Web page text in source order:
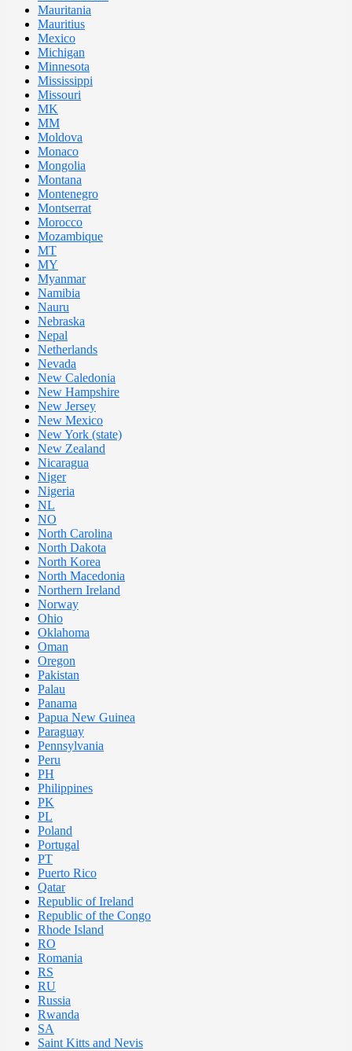
Mauritania
Mauritius
Mexico
Michigan
Minnesota
Mississippi
Missouri
MK
MM
Moldova
Monaco
Mongolia
Montana
Montenegro
Montserrat
Morocco
Mozambique
MT
MY
Myanmar
Namibia
Nauru
Nebraska
Nepal
Netherlands
Nevada
New Caledonia
New Hampshire
New Jersey
New Mexico
New York (state)
New Zealand
Nicaragua
Niger
Nigeria
NL
NO
North Carolina
North Dakota
North Korea
North Macedonia
Northern Ireland
Norway
Ohio
Oklahoma
Oman
Oregon
Pakistan
Palau
Panama
Papua New Guinea
Paraguay
Pennsylvania
Peru
PH
Philippines
PK
PL
Poland
Portugal
PT
Puerto Rico
Qatar
Republic of Ireland
Republic of the Congo
Rhode Island
RO
Romania
RS
RU
Russia
Rwanda
SA
Saint Kitts and Nevis